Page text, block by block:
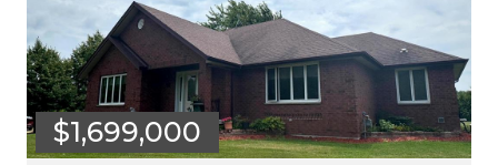
$1,699,000